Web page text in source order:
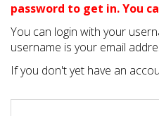
password to get in. You
You can login with your
username is your email
If you don't yet have an